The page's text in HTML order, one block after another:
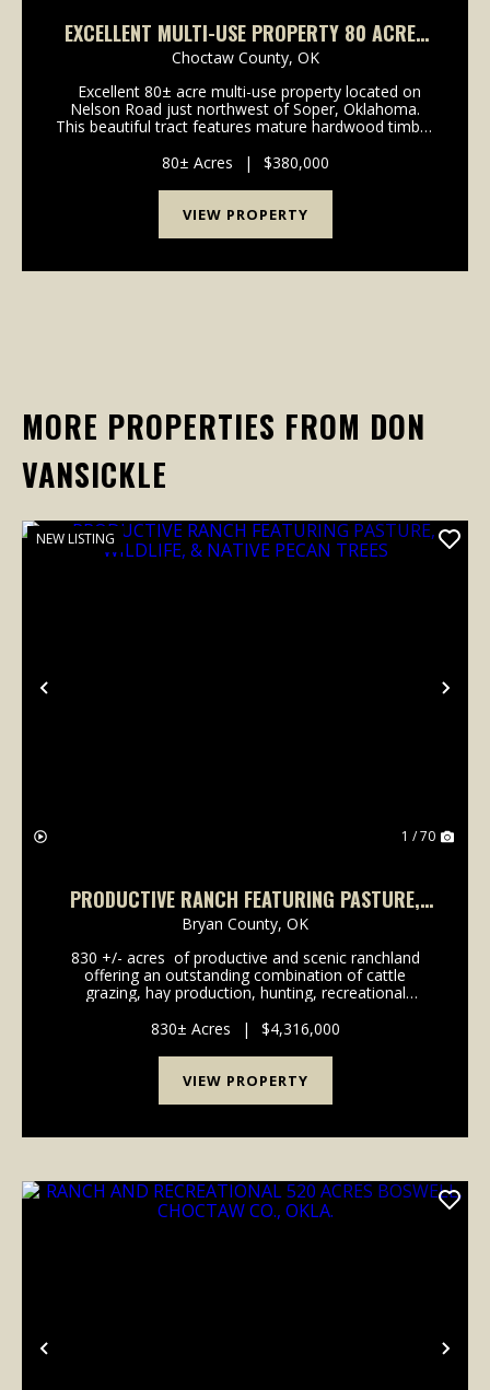
EXCELLENT MULTI-USE PROPERTY 80 ACRES
SOPER, OK
Choctaw County, OK
Excellent 80± acre multi-use property located on
Nelson Road just northwest of Soper, Oklahoma.
This beautiful tract features mature hardwood timber
the perfect habitat for wildlife and outst...
80± Acres | $380,000
VIEW PROPERTY
MORE PROPERTIES FROM DON
VANSICKLE
Previous
NEW LISTING
1 / 70
PRODUCTIVE RANCH FEATURING PASTURE,
WILDLIFE, & NATIVE PECAN TREES
Bryan County, OK
830 +/- acres of productive and scenic ranchland
offering an outstanding combination of cattle
grazing, hay production, hunting, recreational
mixed-grass pastures, established hay meadows, ...
830± Acres | $4,316,000
VIEW PROPERTY
Previous